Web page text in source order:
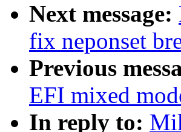
Next message:
fix neponset
Previous
EFI mixed
In reply to: